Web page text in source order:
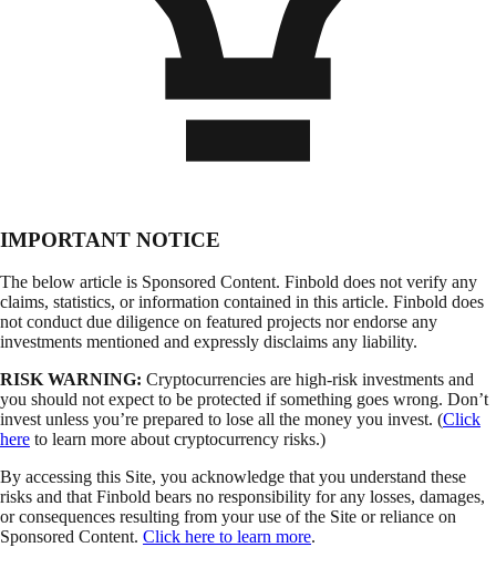
IMPORTANT NOTICE
The below article is Sponsored Content. Finbold does not verify any
claims, statistics, or information contained in this article. Finbold does
not conduct due diligence on featured projects nor endorse any
investments mentioned and expressly disclaims any liability.
RISK WARNING: Cryptocurrencies are high-risk investments and
you should not expect to be protected if something goes wrong. Don’t
invest unless you’re prepared to lose all the money you invest. (Click
here to learn more about cryptocurrency risks.)
By accessing this Site, you acknowledge that you understand these
risks and that Finbold bears no responsibility for any losses, damages,
or consequences resulting from your use of the Site or reliance on
Sponsored Content. Click here to learn more.